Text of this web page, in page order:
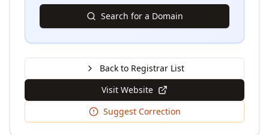
Search for a Domain
Back to Registrar List
Visit Website
Suggest Correction